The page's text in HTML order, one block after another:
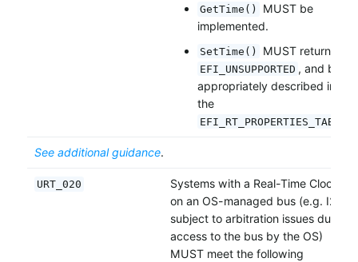
GetTime()
MUST be
implemented.
SetTime() MUST return
EFI_UNSUPPORTED , and be
appropriately described in
the
EFI_RT_PROPERTIES_TABLE
See additional guidance.
URT_020
Systems with a Real-Time Clock
on an OS-managed bus (e.g. I2C,
subject to arbitration issues due to
access to the bus by the OS)
MUST meet the following